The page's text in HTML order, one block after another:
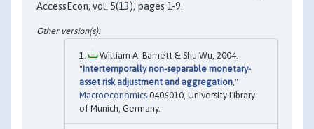
AccessEcon, vol. 5(13), pages 1-9.
William A. Barnett & Shu Wu, 2004.
"Intertemporally non-separable monetary-
asset risk adjustment and aggregation,"
Macroeconomics 0406010, University Library
of Munich, Germany.